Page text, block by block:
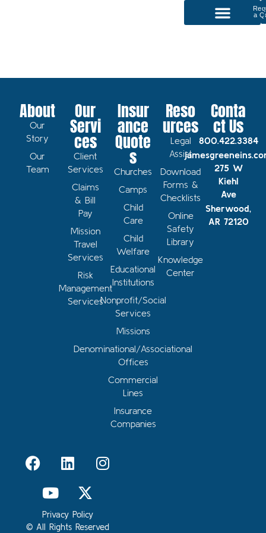
a
About
Our
Story
Our
Team
Our
Servi
ces
Client
Services
Claims
& Bill
Pay
Mission
Travel
Services
Risk
Management
Services
Insur
ance
Quote
s
Churches
Camps
Child
Care
Child
Welfare
Educational
Institutions
Nonprofit/Social
Services
Missions
Denominational/Associational
Offices
Commercial
Lines
Insurance
Companies
Reso
urces
Legal
Assist
Download
Forms &
Checklists
Online
Safety
Library
Knowledge
Center
Conta
ct Us
800.422.3384
275 W
Kiehl
Ave
Sherwood,
AR 72120
Privacy Policy
© All Rights Reserved